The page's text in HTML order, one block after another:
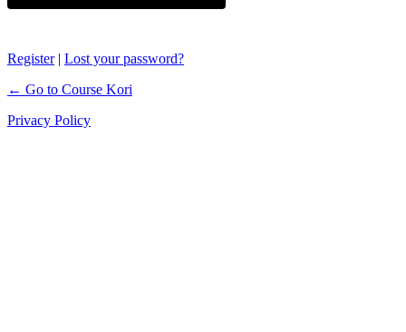
Register| Lost your password?
← Go to Course Kori
Privacy Policy